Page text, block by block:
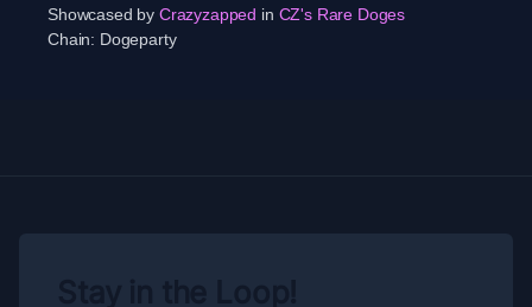
Showcased by Crazyzapped in CZ's Rare Doges
Chain: Dogeparty